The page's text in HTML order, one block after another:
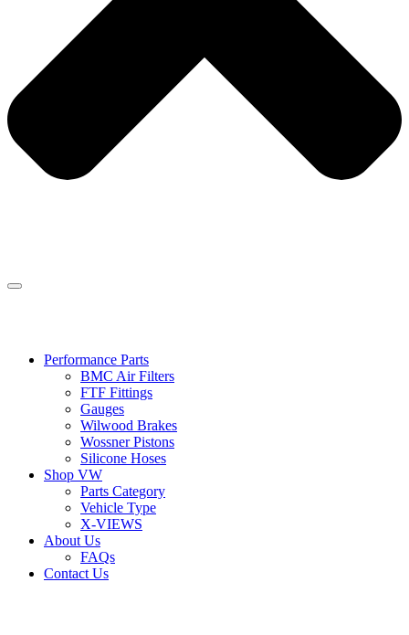
Performance Parts
BMC Air Filters
FTF Fittings
Gauges
Wilwood Brakes
Wossner Pistons
Silicone Hoses
Shop VW
Parts Category
Vehicle Type
X-VIEWS
About Us
FAQs
Contact Us